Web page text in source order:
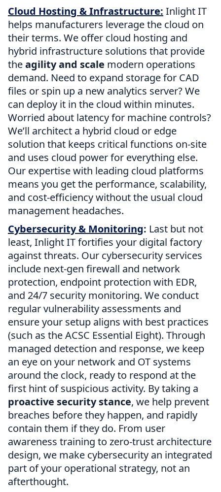
Cloud Hosting & Infrastructure: Inlight IT
helps manufacturers leverage the cloud on
their terms. We offer cloud hosting and
hybrid infrastructure solutions that provide
theagility and scale modern operations
demand. Need to expand storage for CAD
files or spin up a new analytics server? We
can deploy it in the cloud within minutes.
Worried about latency for machine controls?
We’ll architect a hybrid cloud or edge
solution that keeps critical functions on-site
and uses cloud power for everything else.
Our expertise with leading cloud platforms
means you get the performance, scalability,
and cost-efficiency without the usual cloud
management headaches.
Cybersecurity & Monitoring: Last but not
least, Inlight IT fortifies your digital factory
against threats. Our cybersecurity services
include next-gen firewall and network
protection, endpoint protection with EDR,
and 24/7 security monitoring. We conduct
regular vulnerability assessments and
ensure your setup aligns with best practices
(such as the ACSC Essential Eight). Through
managed detection and response, we keep
an eye on your network and OT systems
around the clock, ready to respond at the
first hint of suspicious activity. By taking a
proactive security stance, we help prevent
breaches before they happen, and rapidly
contain them if they do. From user
awareness training to zero-trust architecture
design, we make cybersecurity an integrated
part of your operational strategy, not an
afterthought.